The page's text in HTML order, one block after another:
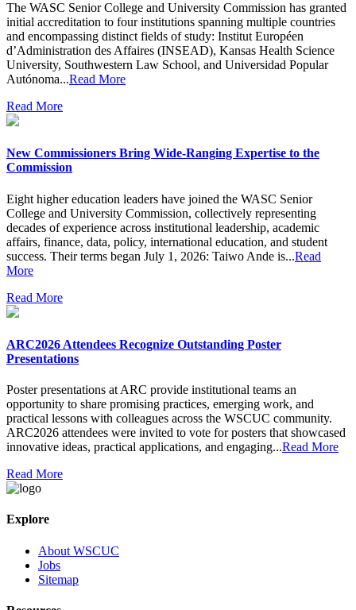
The WASC Senior College and University Commission has granted
initial accreditation to four institutions spanning multiple countries
and encompassing distinct fields of study: Institut Européen
d’Administration des Affaires (INSEAD), Kansas Health Science
University, Southwestern Law School, and Universidad Popular
Autónoma...Read More
Read More
New Commissioners Bring Wide-Ranging Expertise to the
Commission
Eight higher education leaders have joined the WASC Senior
College and University Commission, collectively representing
decades of experience across institutional leadership, academic
affairs, finance, data, policy, international education, and student
success. Their terms began July 1, 2026: Taiwo Ande is...Read
More
Read More
ARC2026 Attendees Recognize Outstanding Poster
Presentations
Poster presentations at ARC provide institutional teams an
opportunity to share promising practices, emerging work, and
practical lessons with colleagues across the WSCUC community.
ARC2026 attendees were invited to vote for posters that showcased
innovative ideas, practical applications, and engaging...Read More
Read More
Explore
About WSCUC
Jobs
Sitemap